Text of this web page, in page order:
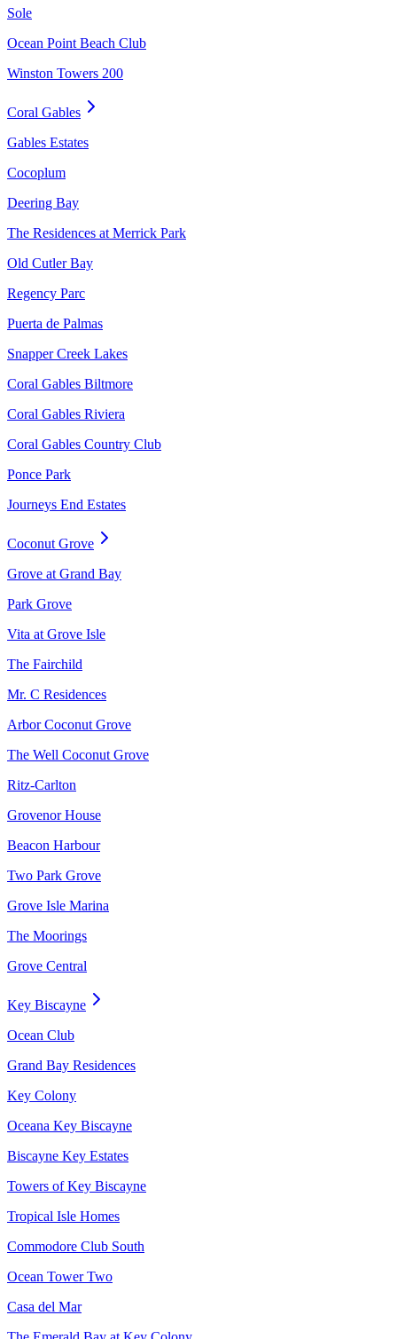
Sole
Ocean Point Beach Club
Winston Towers 200
Coral Gables
Gables Estates
Cocoplum
Deering Bay
The Residences at Merrick Park
Old Cutler Bay
Regency Parc
Puerta de Palmas
Snapper Creek Lakes
Coral Gables Biltmore
Coral Gables Riviera
Coral Gables Country Club
Ponce Park
Journeys End Estates
Coconut Grove
Grove at Grand Bay
Park Grove
Vita at Grove Isle
The Fairchild
Mr. C Residences
Arbor Coconut Grove
The Well Coconut Grove
Ritz-Carlton
Grovenor House
Beacon Harbour
Two Park Grove
Grove Isle Marina
The Moorings
Grove Central
Key Biscayne
Ocean Club
Grand Bay Residences
Key Colony
Oceana Key Biscayne
Biscayne Key Estates
Towers of Key Biscayne
Tropical Isle Homes
Commodore Club South
Ocean Tower Two
Casa del Mar